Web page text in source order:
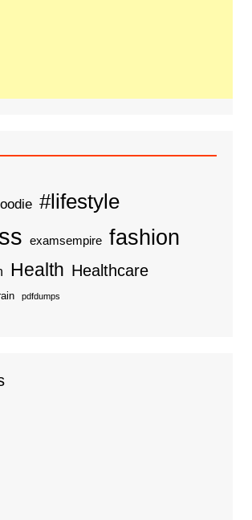
#lifestyle
examsempire fashion
Health Healthcare
pdfdumps